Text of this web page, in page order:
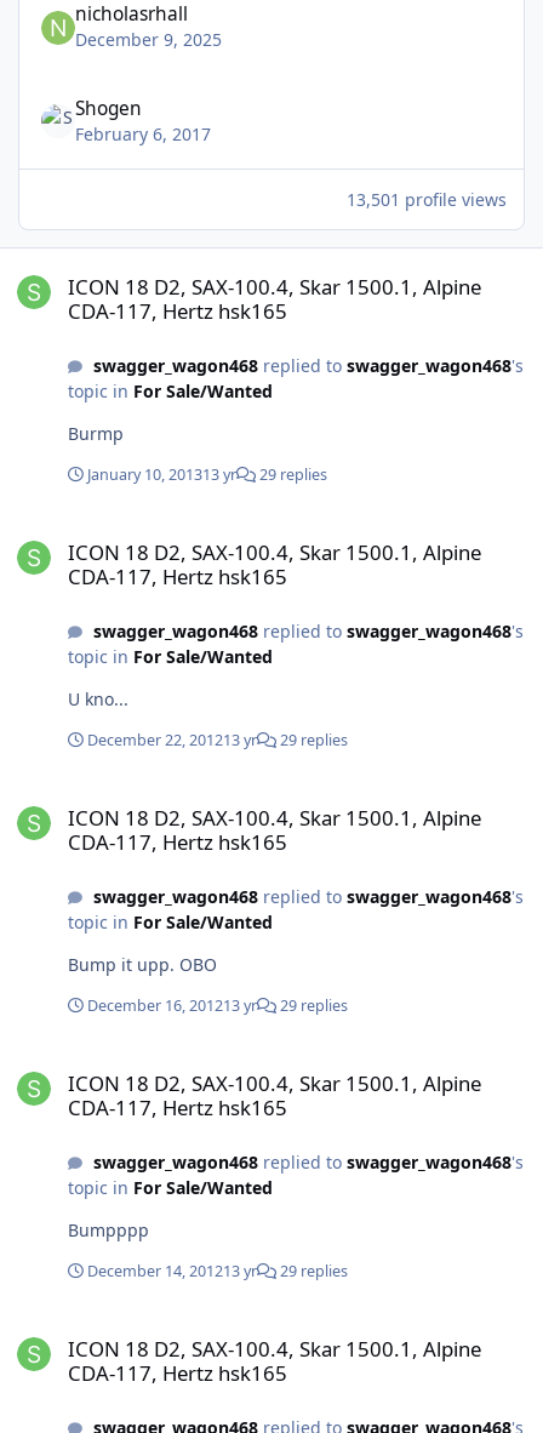
nicholasrhall
December 9, 2025
Shogen
February 6, 2017
13,501 profile views
ICON 18 D2, SAX-100.4, Skar 1500.1, Alpine
CDA-117, Hertz hsk165
swagger_wagon468replied to swagger_wagon468's
topic in For Sale/Wanted
Burmp
January 10, 201313 yr 29 replies
ICON 18 D2, SAX-100.4, Skar 1500.1, Alpine
CDA-117, Hertz hsk165
swagger_wagon468replied to swagger_wagon468's
topic in For Sale/Wanted
U kno...
December 22, 201213 yr 29 replies
ICON 18 D2, SAX-100.4, Skar 1500.1, Alpine
CDA-117, Hertz hsk165
swagger_wagon468replied to swagger_wagon468's
topic in For Sale/Wanted
Bump it upp. OBO
December 16, 201213 yr 29 replies
ICON 18 D2, SAX-100.4, Skar 1500.1, Alpine
CDA-117, Hertz hsk165
swagger_wagon468replied to swagger_wagon468's
topic in For Sale/Wanted
Bumpppp
December 14, 201213 yr 29 replies
ICON 18 D2, SAX-100.4, Skar 1500.1, Alpine
CDA-117, Hertz hsk165
swagger_wagon468replied to swagger_wagon468's